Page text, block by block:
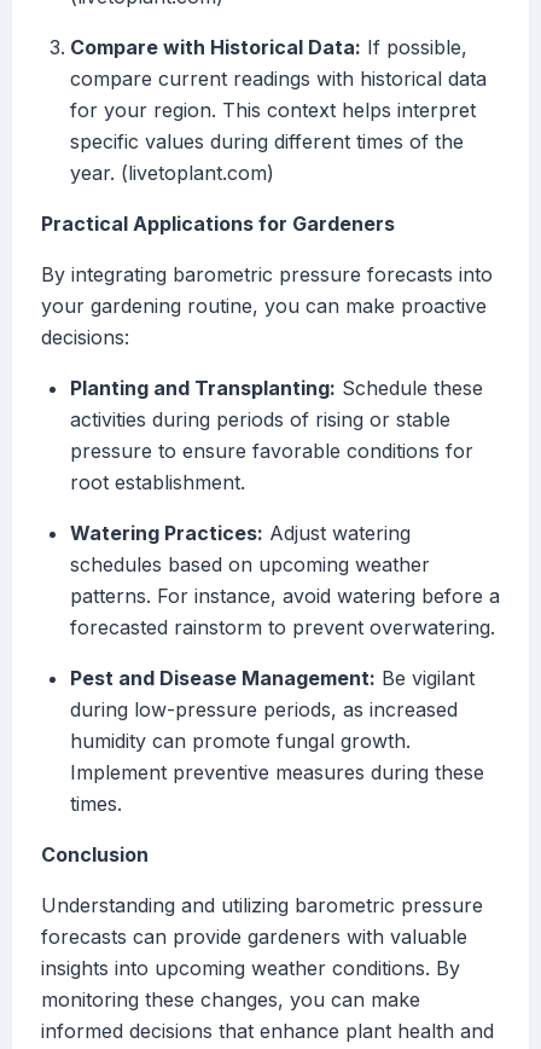
Compare with Historical Data: If possible,
compare current readings with historical data
for your region. This context helps interpret
specific values during different times of the
year. (livetoplant.com)
Practical Applications for Gardeners
By integrating barometric pressure forecasts into
your gardening routine, you can make proactive
decisions:
Planting and Transplanting: Schedule these
activities during periods of rising or stable
pressure to ensure favorable conditions for
root establishment.
Watering Practices: Adjust watering
schedules based on upcoming weather
patterns. For instance, avoid watering before a
forecasted rainstorm to prevent overwatering.
Pest and Disease Management: Be vigilant
during low-pressure periods, as increased
humidity can promote fungal growth.
Implement preventive measures during these
times.
Conclusion
Understanding and utilizing barometric pressure
forecasts can provide gardeners with valuable
insights into upcoming weather conditions. By
monitoring these changes, you can make
informed decisions that enhance plant health and